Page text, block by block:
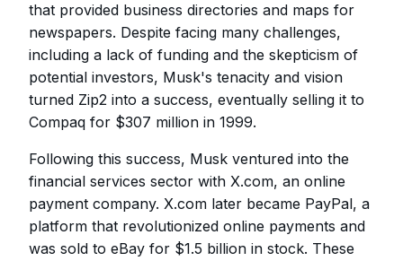
that provided business directories and maps for
newspapers. Despite facing many challenges,
including a lack of funding and the skepticism of
potential investors, Musk's tenacity and vision
turned Zip2 into a success, eventually selling it to
Compaq for $307 million in 1999.
Following this success, Musk ventured into the
financial services sector with X.com, an online
payment company. X.com later became PayPal, a
platform that revolutionized online payments and
was sold to eBay for $1.5 billion in stock. These